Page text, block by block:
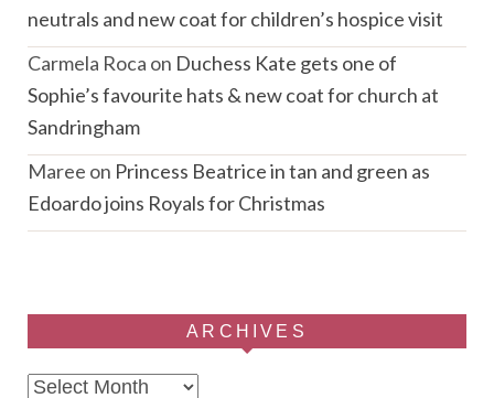
neutrals and new coat for children’s hospice visit
Carmela Roca on Duchess Kate gets one of
Sophie’s favourite hats & new coat for church at
Sandringham
Maree on Princess Beatrice in tan and green as
Edoardo joins Royals for Christmas
ARCHIVES
Archives